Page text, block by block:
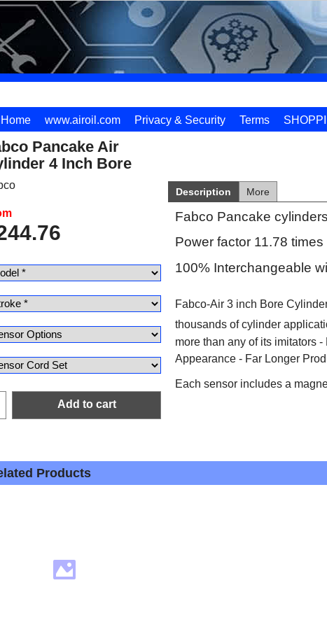
Home www.airoil.com Privacy & Security Terms
Pancake Air
4 Inch Bore
Add to cart
Description More
Fabco Pancake
Power factor 11.78
100% Interchangeable
Fabco-Air 3 inch Bore
thousands of cylinder
more than any of its imitators
Appearance - Far Longer
Each sensor includes a
Products